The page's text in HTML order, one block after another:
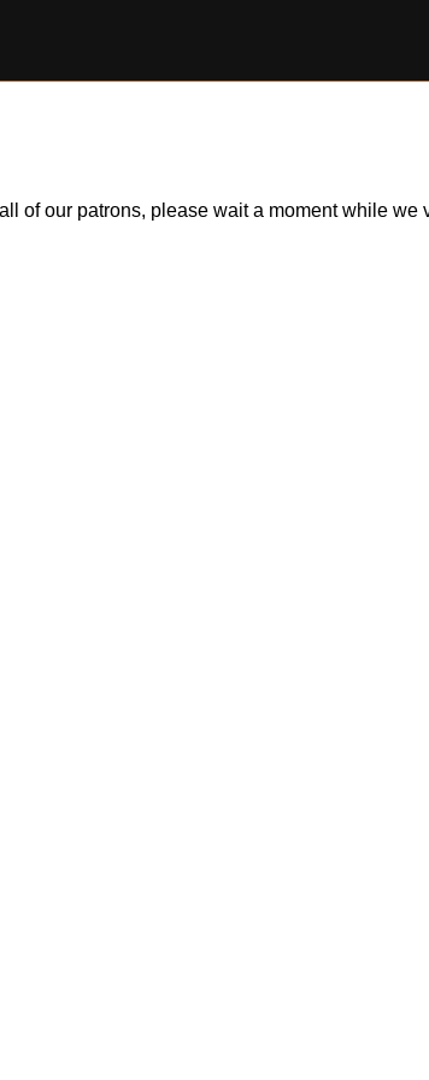
of our patrons, please wait a moment while